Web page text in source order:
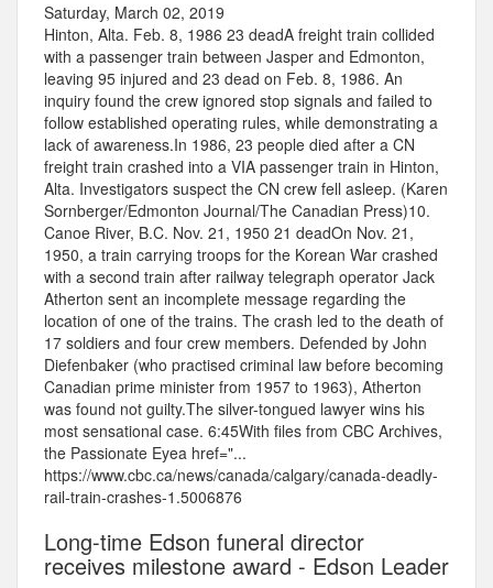
Saturday, March 02, 2019
Hinton, Alta. Feb. 8, 1986 23 deadA freight train collided
with a passenger train between Jasper and Edmonton,
leaving 95 injured and 23 dead on Feb. 8, 1986. An
inquiry found the crew ignored stop signals and failed to
follow established operating rules, while demonstrating a
lack of awareness.In 1986, 23 people died after a CN
freight train crashed into a VIA passenger train in Hinton,
Alta. Investigators suspect the CN crew fell asleep. (Karen
Sornberger/Edmonton Journal/The Canadian Press)10.
Canoe River, B.C. Nov. 21, 1950 21 deadOn Nov. 21,
1950, a train carrying troops for the Korean War crashed
with a second train after railway telegraph operator Jack
Atherton sent an incomplete message regarding the
location of one of the trains. The crash led to the death of
17 soldiers and four crew members. Defended by John
Diefenbaker (who practised criminal law before becoming
Canadian prime minister from 1957 to 1963), Atherton
was found not guilty.The silver-tongued lawyer wins his
most sensational case. 6:45With files from CBC Archives,
the Passionate Eyea href="...
https://www.cbc.ca/news/canada/calgary/canada-deadly-
rail-train-crashes-1.5006876
Long-time Edson funeral director
receives milestone award - Edson Leader